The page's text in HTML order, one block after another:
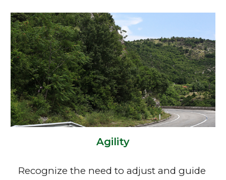
Agility
Recognize the need to adjust and guide